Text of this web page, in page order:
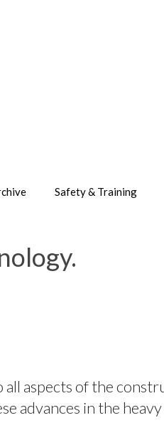
Safety & Training
aspects of the
advances in the